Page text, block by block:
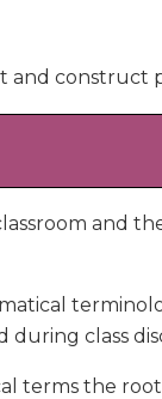
and construct
and
class
terms the